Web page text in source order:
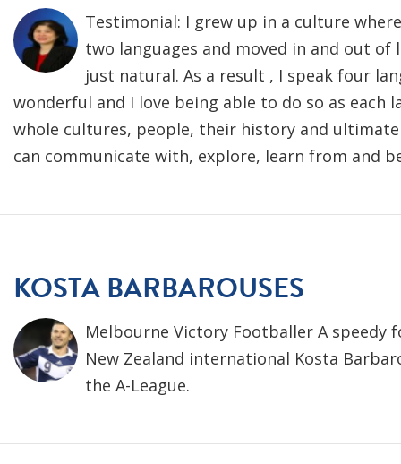
Testimonial: I grew up in a culture
two languages and moved in and out of
just natural. As a result , I speak four
wonderful and I love being able to do so as each
whole cultures, people, their history and
can communicate with, explore, learn from and
KOSTA BARBAROUSES
Melbourne Victory Footballer A speedy
New Zealand international Kosta
the A-League.